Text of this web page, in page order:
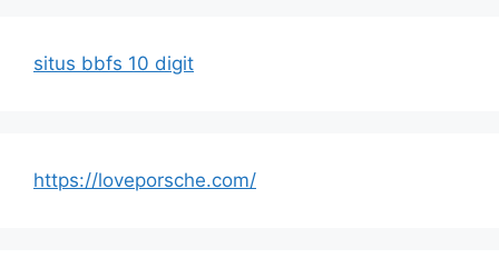
situs bbfs 10 digit
https://loveporsche.com/